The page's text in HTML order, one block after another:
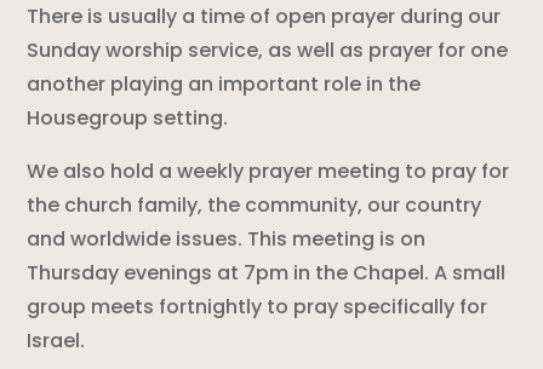
There is usually a time of open prayer during our
Sunday worship service, as well as prayer for one
another playing an important role in the
Housegroup setting.
We also hold a weekly prayer meeting to pray for
the church family, the community, our country
and worldwide issues. This meeting is on
Thursday evenings at 7pm in the Chapel. A small
group meets fortnightly to pray specifically for
Israel.